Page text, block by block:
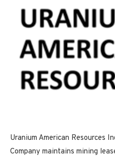
Uranium American Resources
Company maintains mining